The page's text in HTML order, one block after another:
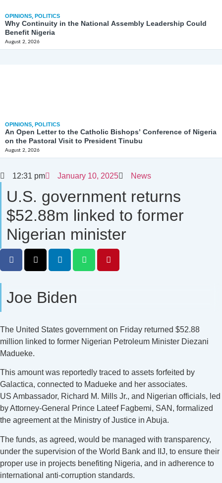
OPINIONS, POLITICS
Why Continuity in the National Assembly Leadership Could
Benefit Nigeria
August 2, 2026
OPINIONS, POLITICS
An Open Letter to the Catholic Bishops’ Conference of Nigeria
on the Pastoral Visit to President Tinubu
August 2, 2026
12:31 pm January 10, 2025 News
U.S. government returns
$52.88m linked to former
Nigerian minister
Joe Biden
The United States government on Friday returned $52.88
million linked to former Nigerian Petroleum Minister Diezani
Madueke.
This amount was reportedly traced to assets forfeited by
Galactica, connected to Madueke and her associates.
US Ambassador, Richard M. Mills Jr., and Nigerian officials, led
by Attorney-General Prince Lateef Fagbemi, SAN, formalized
the agreement at the Ministry of Justice in Abuja.
The funds, as agreed, would be managed with transparency,
under the supervision of the World Bank and IIJ, to ensure their
proper use in projects benefiting Nigeria, and in adherence to
international anti-corruption standards.